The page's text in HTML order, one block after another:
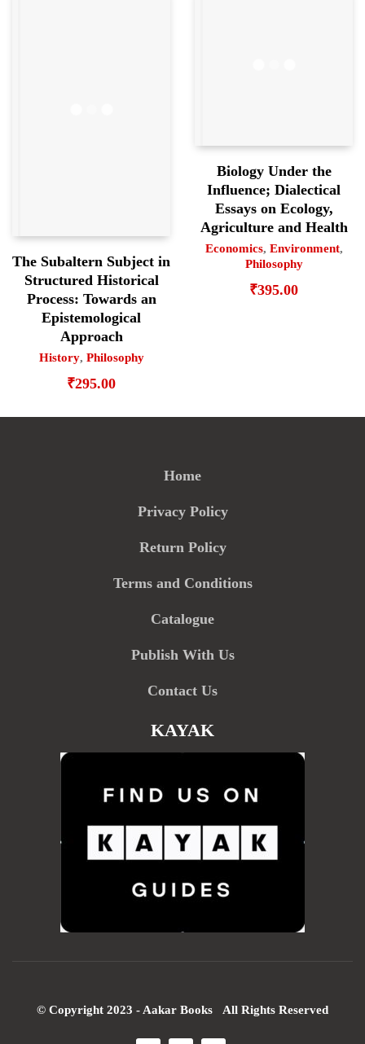
The Subaltern Subject in
Structured Historical
Process: Towards an
Epistemological
Approach
History, Philosophy
₹295.00
Biology Under the
Influence; Dialectical
Essays on Ecology,
Agriculture and Health
Economics, Environment,
Philosophy
₹395.00
Home
Privacy Policy
Return Policy
Terms and Conditions
Catalogue
Publish With Us
Contact Us
KAYAK
© Copyright 2023 - Aakar Books All Rights Reserved